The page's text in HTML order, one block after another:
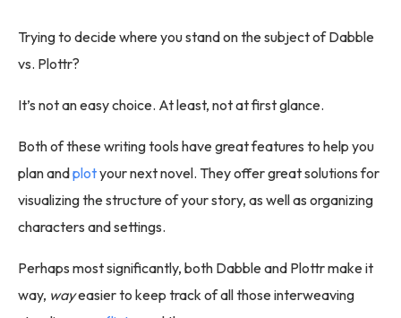
Trying to decide where you stand on the subject of Dabble
vs. Plottr?
It’s not an easy choice. At least, not at first glance.
Both of these writing tools have great features to help you
plan andplotyour next novel. They offer great solutions for
visualizing the structure of your story, as well as organizing
characters and settings.
Perhaps most significantly, both Dabble and Plottr make it
way, wayeasier to keep track of all those interweaving